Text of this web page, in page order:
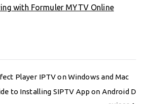
with Formuler MYTV Online
Player IPTV on Windows and Mac
to Installing SIPTV App on Android D